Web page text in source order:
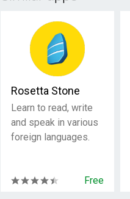
Rosetta Stone
Learn to read, write
and speak in various
foreign languages.
Free